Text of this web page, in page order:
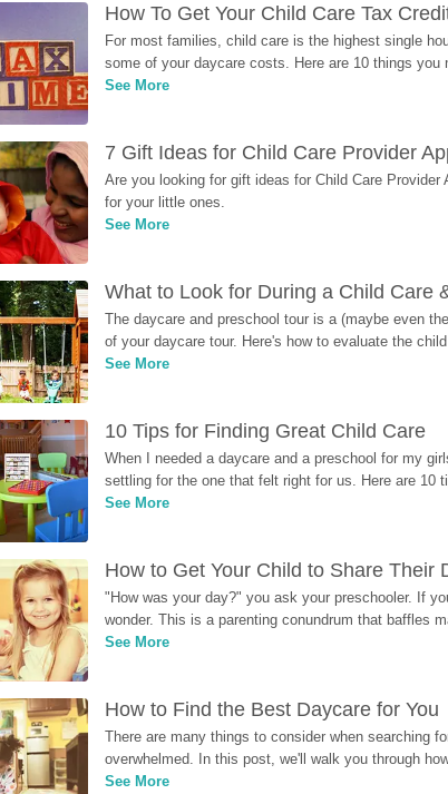
How To Get Your Child Care Tax
For most families, child care is the highest single
some of your daycare costs. Here are 10 things
See More
7 Gift Ideas for Child Care Provider
Are you looking for gift ideas for Child Care
for your little ones.
See More
What to Look for During a Child Care
The daycare and preschool tour is a (maybe even
of your daycare tour. Here's how to evaluate the
See More
10 Tips for Finding Great Child Care
When I needed a daycare and a preschool for my
settling for the one that felt right for us. Here are 10
See More
How to Get Your Child to Share Their
"How was your day?" you ask your preschooler. If
wonder. This is a parenting conundrum that baffles
See More
How to Find the Best Daycare for You
There are many things to consider when searching
overwhelmed. In this post, we'll walk you through
See More